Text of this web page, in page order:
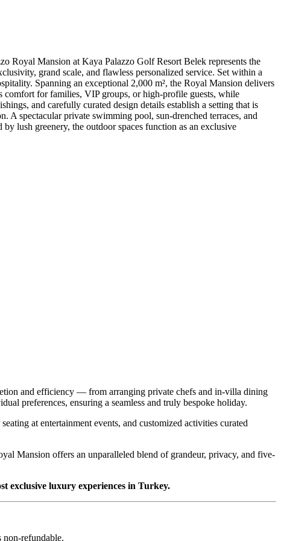
Royal Mansion at Kaya Palazzo Golf Resort Belek represents the
grand scale, and flawless personalized service. Set within a
Spanning an exceptional 2,000 m², the Royal Mansion delivers
comfort for families, VIP groups, or high-profile guests, while
and carefully curated design details establish a setting that is
A spectacular private swimming pool, sun-drenched terraces, and
lush greenery, the outdoor spaces function as an exclusive
and efficiency — from arranging private chefs and in-villa dining
preferences, ensuring a seamless and truly bespoke holiday.
at entertainment events, and customized activities curated
Mansion offers an unparalleled blend of grandeur, privacy, and five-
exclusive luxury experiences in Turkey.
non-refundable.